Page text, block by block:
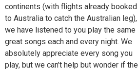
continents (with flights already booked
to Australia to catch the Australian leg),
we have listened to you play the same
great songs each and every night. We
absolutely appreciate every song you
play, but we can’t help but wonder if the